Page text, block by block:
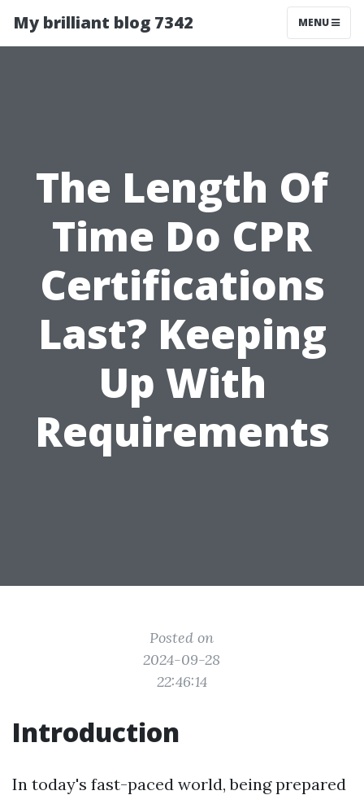
My brilliant blog 7342 MENU
The Length Of
Time Do CPR
Certifications
Last? Keeping
Up With
Requirements
Posted on
2024-09-28
22:46:14
Introduction
In today's fast-paced world, being prepared